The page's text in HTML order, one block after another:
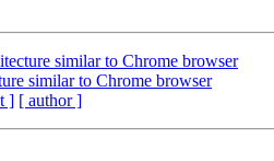
similar to Chrome browser
similar to Chrome browser
] [ author ]